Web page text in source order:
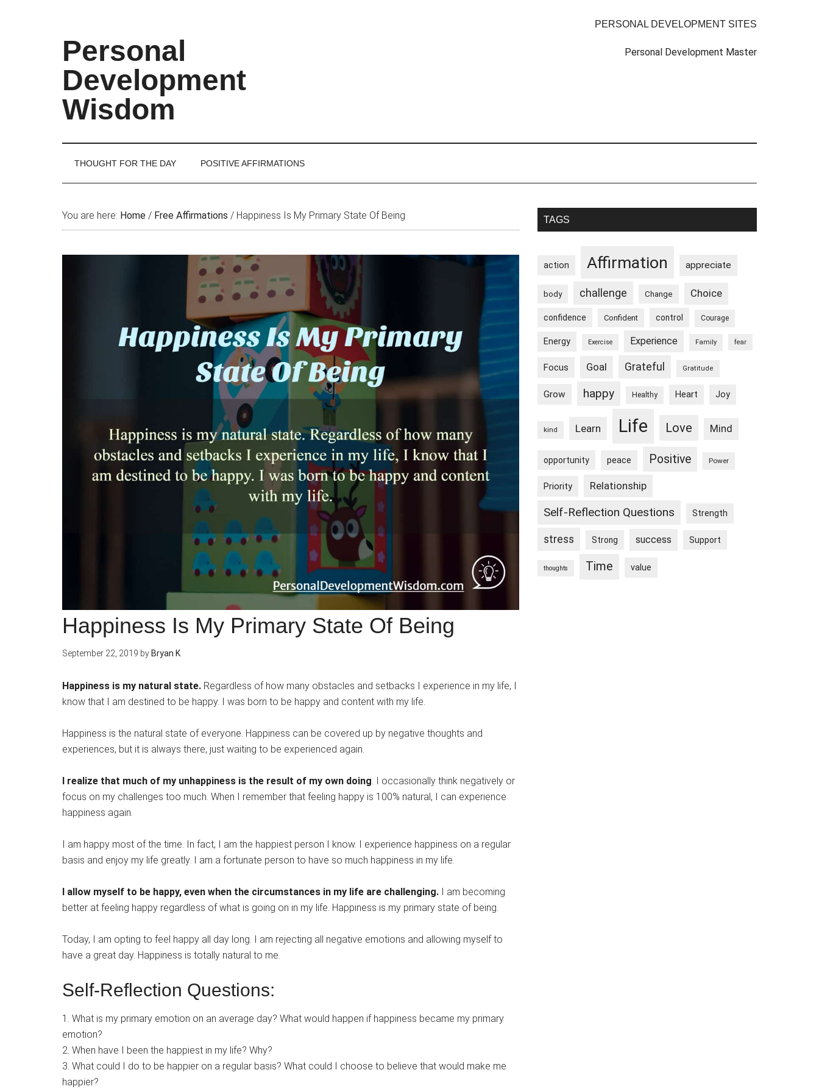
Personal
Development
Wisdom
PERSONAL DEVELOPMENT SITES
Personal Development Master
THOUGHT FOR THE DAY POSITIVE AFFIRMATIONS
You are here: Home / Free Affirmations / Happiness Is My Primary State Of Being
Happiness Is My Primary State Of Being
September 22, 2019 by Bryan K
Happiness is my natural state. Regardless of how many obstacles and setbacks I experience in my life, I
know that I am destined to be happy. I was born to be happy and content with my life.
Happiness is the natural state of everyone. Happiness can be covered up by negative thoughts and
experiences, but it is always there, just waiting to be experienced again.
I realize that much of my unhappiness is the result of my own doing. I occasionally think negatively or
focus on my challenges too much. When I remember that feeling happy is 100% natural, I can experience
happiness again.
I am happy most of the time. In fact, I am the happiest person I know. I experience happiness on a regular
basis and enjoy my life greatly. I am a fortunate person to have so much happiness in my life.
I allow myself to be happy, even when the circumstances in my life are challenging. I am becoming
better at feeling happy regardless of what is going on in my life. Happiness is my primary state of being.
Today, I am opting to feel happy all day long. I am rejecting all negative emotions and allowing myself to
have a great day. Happiness is totally natural to me.
Self-Reflection Questions:
1. What is my primary emotion on an average day? What would happen if happiness became my primary
emotion?
2. When have I been the happiest in my life? Why?
3. What could I do to be happier on a regular basis? What could I choose to believe that would make me
happier?
Primary
TAGS
action Affirmation appreciate
body challenge Change Choice
confidence Confident control Courage
Energy Exercise Experience Family fear
Focus Goal Grateful Gratitude
Grow happy Healthy Heart Joy
kind Learn Life Love Mind
opportunity peace Positive Power
Priority Relationship
Self-Reflection Questions Strength
stress Strong success Support
thoughts Time value